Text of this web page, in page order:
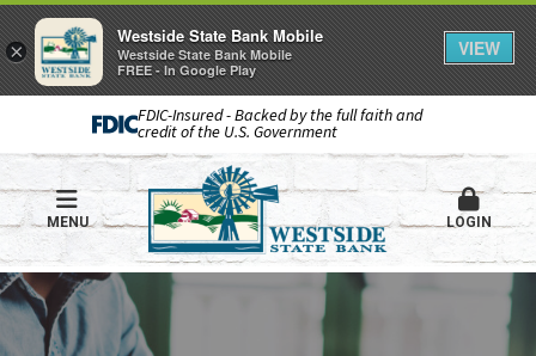
FDIC-Insured - Backed by the full faith and
credit of the U.S. Government
MENU LOGIN
×
Westside State Bank Mobile
Westside State Bank Mobile
FREE - In Google Play
VIEW